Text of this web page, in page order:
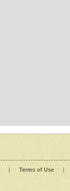
| Terms of Use |